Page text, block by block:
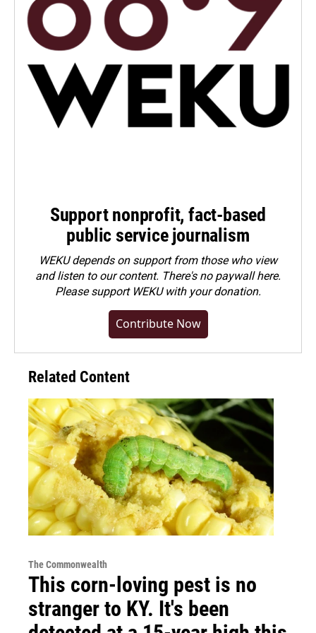
Support nonprofit, fact-based
public service journalism
WEKU depends on support from those who view
and listen to our content. There's no paywall here.
Pleasesupport WEKU with your donation.
Contribute Now
Related Content
The Commonwealth
This corn-loving pest is no
stranger to KY. It's been